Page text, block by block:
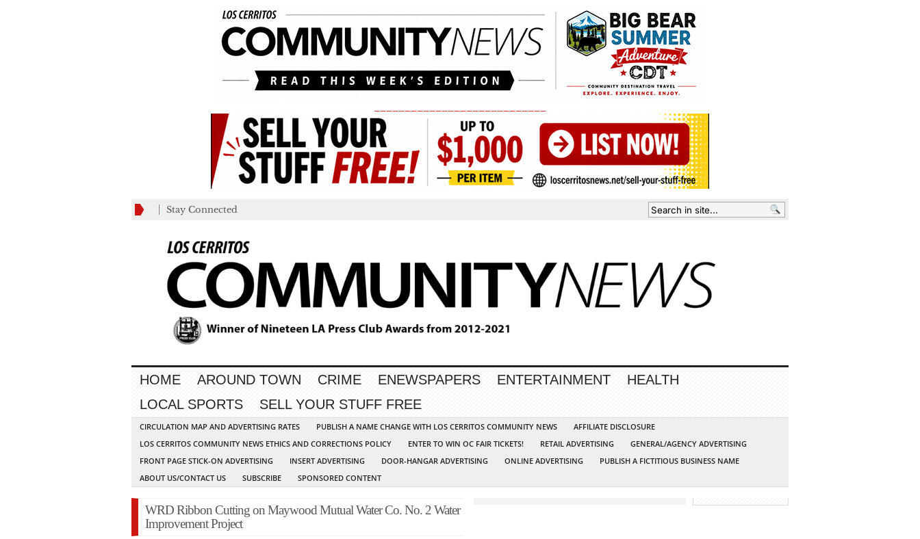
Stay Connected
HOME AROUND TOWN CRIME ENEWSPAPERS ENTERTAINMENT
HEALTH
LOCAL SPORTS
SELL YOUR STUFF FREE
CIRCULATION MAP AND ADVERTISING RATES PUBLISH A NAME CHANGE WITH LOS CERRITOS COMMUNITY NEWS
AFFILIATE DISCLOSURE
LOS CERRITOS COMMUNITY NEWS ETHICS AND CORRECTIONS POLICY
ENTER TO WIN OC FAIR TICKETS! RETAIL ADVERTISING
GENERAL/AGENCY ADVERTISING
FRONT PAGE STICK-ON ADVERTISING
INSERT ADVERTISING DOOR-HANGAR ADVERTISING ONLINE ADVERTISING
PUBLISH A FICTITIOUS BUSINESS NAME
ABOUT US/CONTACT US
SUBSCRIBE SPONSORED CONTENT
WRD Ribbon Cutting on Maywood Mutual Water Co. No. 2 Water
Improvement Project